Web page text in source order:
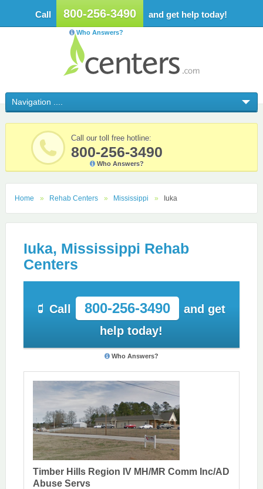
Call 800-256-3490 and get help today!
Who Answers?
Call our toll free hotline:
800-256-3490
Who Answers?
Home Rehab Centers Mississippi Iuka
Iuka, Mississippi Rehab
Centers
Call 800-256-3490
and get
help today!
Who Answers?
Timber Hills Region IV MH/MR Comm Inc/AD
Abuse Servs